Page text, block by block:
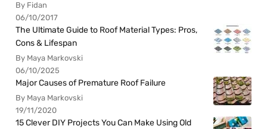
By Fidan
06/10/2017
The Ultimate Guide to Roof Material Types: Pros,
Cons & Lifespan
By Maya Markovski
06/10/2025
Major Causes of Premature Roof Failure
By Maya Markovski
19/11/2020
15 Clever DIY Projects You Can Make Using Old